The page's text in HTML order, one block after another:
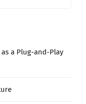
a Plug-and-Play